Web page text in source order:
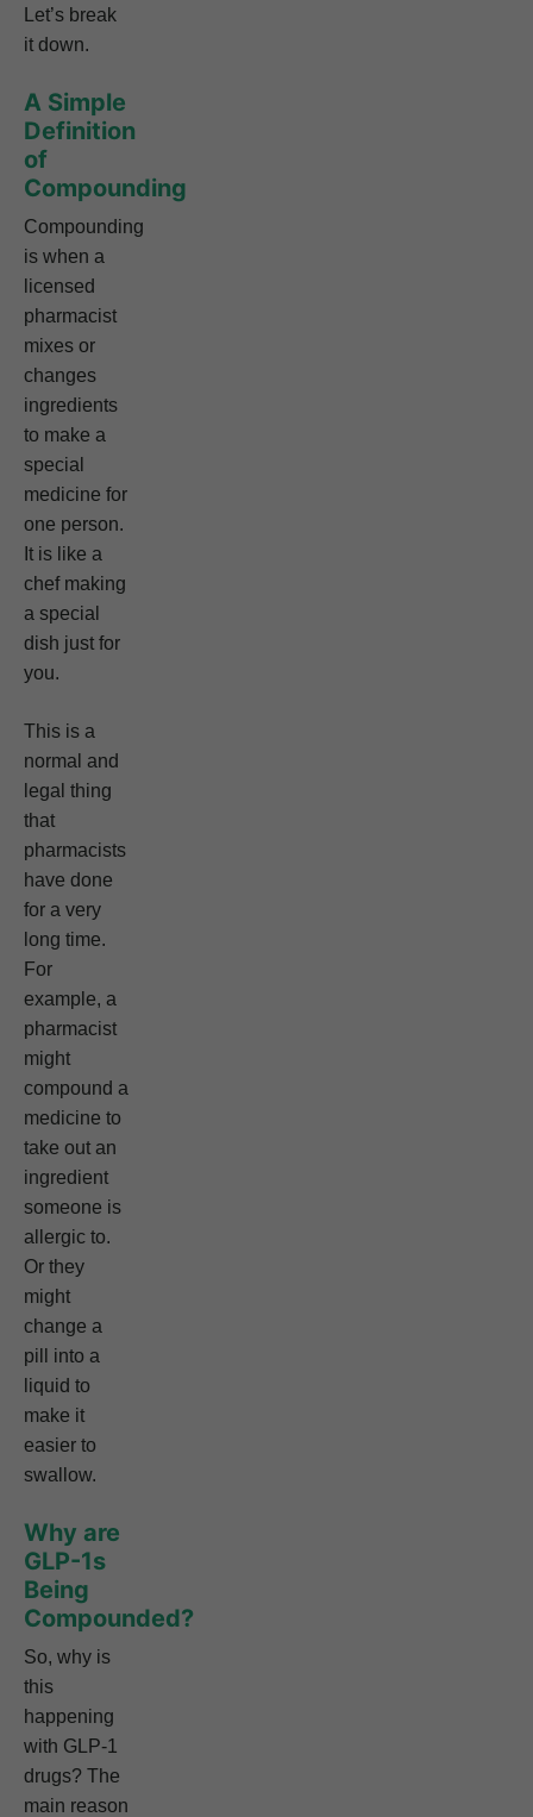
Let’s break
it down.
A Simple
Definition
of
Compounding
Compounding
is when a
licensed
pharmacist
mixes or
changes
ingredients
to make a
special
medicine for
one person.
It is like a
chef making
a special
dish just for
you.
This is a
normal and
legal thing
that
pharmacists
have done
for a very
long time.
For
example, a
pharmacist
might
compound a
medicine to
take out an
ingredient
someone is
allergic to.
Or they
might
change a
pill into a
liquid to
make it
easier to
swallow.
Why are
GLP-1s
Being
Compounded?
So, why is
this
happening
with GLP-1
drugs? The
main reason